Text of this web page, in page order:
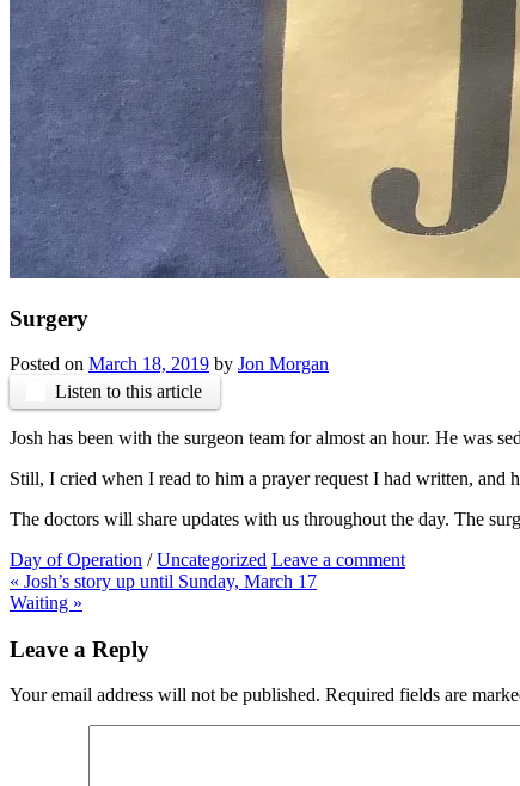
Surgery
Posted on March 18, 2019 by Jon Morgan
Listen to this article
Josh has been with the surgeon team for almost an hour. He was
Still, I cried when I read to him a prayer request I had written, and
The doctors will share updates with us throughout the day. The
Day of Operation /Uncategorized Leave a comment
Post
navigation
« Josh’s story up until Sunday, March 17
Waiting »
Leave a Reply
Your email address will not be published. Required fields are